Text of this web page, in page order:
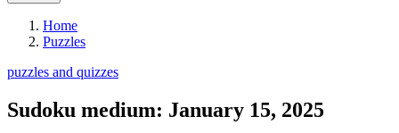
Home
Puzzles
puzzles and quizzes
Sudoku medium: January 15, 2025